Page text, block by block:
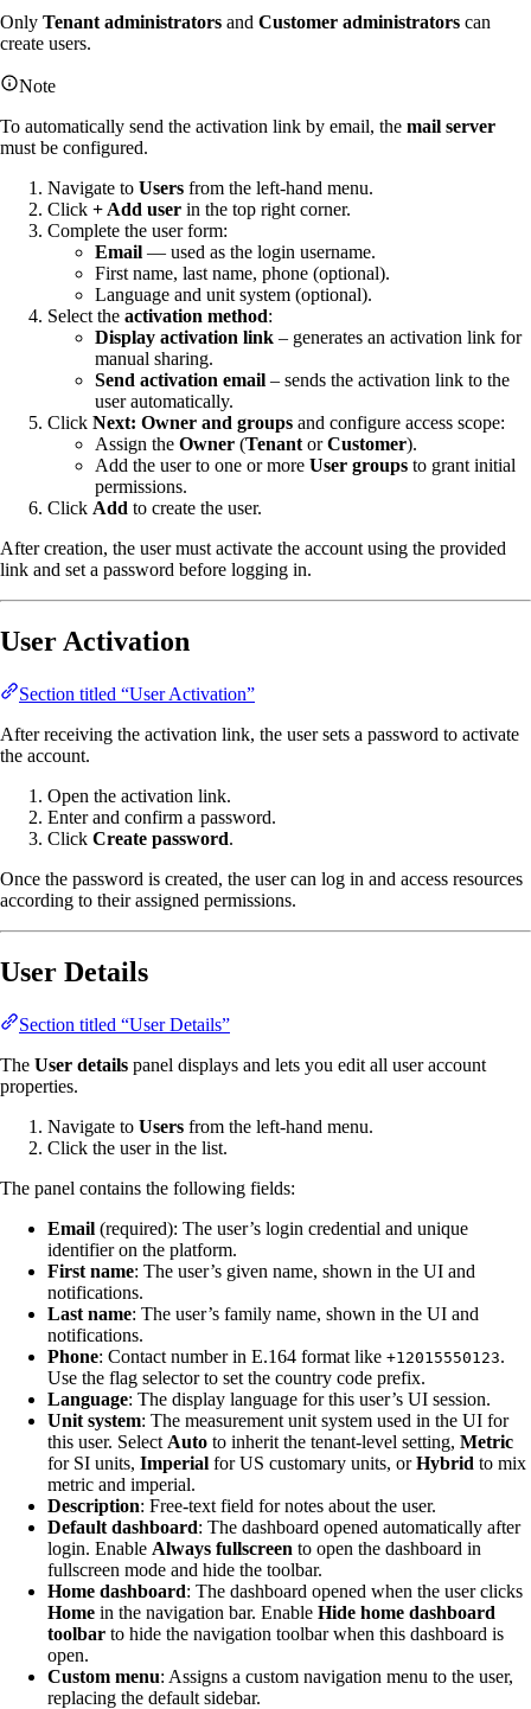
Only Tenant administrators and Customer administrators can
create users.
Note
To automatically send the activation link by email, the mail server
must be configured.
Navigate to Users from the left-hand menu.
Click + Add user in the top right corner.
Complete the user form:
Email — used as the login username.
First name, last name, phone (optional).
Language and unit system (optional).
Select the activation method:
Display activation link – generates an activation link for
manual sharing.
Send activation email – sends the activation link to the
user automatically.
Click Next: Owner and groups and configure access scope:
Assign the Owner (Tenant orCustomer).
Add the user to one or more User groups to grant initial
permissions.
Click Add to create the user.
After creation, the user must activate the account using the provided
link and set a password before logging in.
User Activation
Section titled “User Activation”
After receiving the activation link, the user sets a password to activate
the account.
Open the activation link.
Enter and confirm a password.
Click Create password.
Once the password is created, the user can log in and access resources
according to their assigned permissions.
User Details
Section titled “User Details”
The User details panel displays and lets you edit all user account
properties.
Navigate to Users from the left-hand menu.
Click the user in the list.
The panel contains the following fields:
Email (required): The user’s login credential and unique
identifier on the platform.
First name: The user’s given name, shown in the UI and
notifications.
Last name: The user’s family name, shown in the UI and
notifications.
Phone: Contact number in E.164 format like +12015550123.
Use the flag selector to set the country code prefix.
Language: The display language for this user’s UI session.
Unit system: The measurement unit system used in the UI for
this user. Select Auto to inherit the tenant-level setting, Metric
for SI units, Imperial for US customary units, orHybrid to mix
metric and imperial.
Description: Free-text field for notes about the user.
Default dashboard: The dashboard opened automatically after
login. Enable Always fullscreen to open the dashboard in
fullscreen mode and hide the toolbar.
Home dashboard: The dashboard opened when the user clicks
Home in the navigation bar. Enable Hide home dashboard
toolbar to hide the navigation toolbar when this dashboard is
open.
Custom menu: Assigns a custom navigation menu to the user,
replacing the default sidebar.